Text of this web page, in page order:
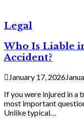
Legal
Who Is Liable
Accident?
January 17, 2026
If you were injured in a
most important
Unlike typical…